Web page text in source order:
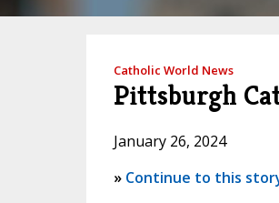
Catholic World News
Pittsburgh
January 26, 2024
» Continue to this